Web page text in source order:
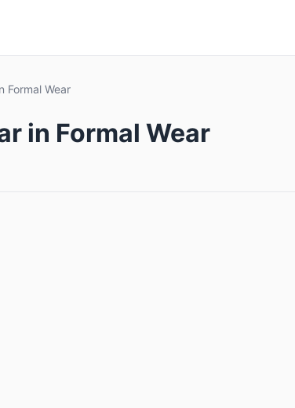
Formal Wear
in Formal Wear